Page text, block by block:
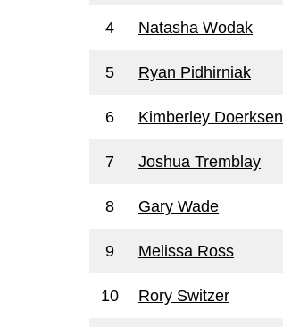
4 Natasha Wodak
5 Ryan Pidhirniak
6 Kimberley Doerksen
7 Joshua Tremblay
8 Gary Wade
9 Melissa Ross
10 Rory Switzer